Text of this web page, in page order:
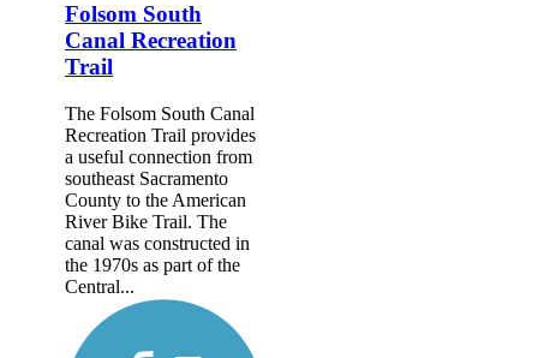
Folsom South
Canal Recreation
Trail
The Folsom South Canal
Recreation Trail provides
a useful connection from
southeast Sacramento
County to the American
River Bike Trail. The
canal was constructed in
the 1970s as part of the
Central...